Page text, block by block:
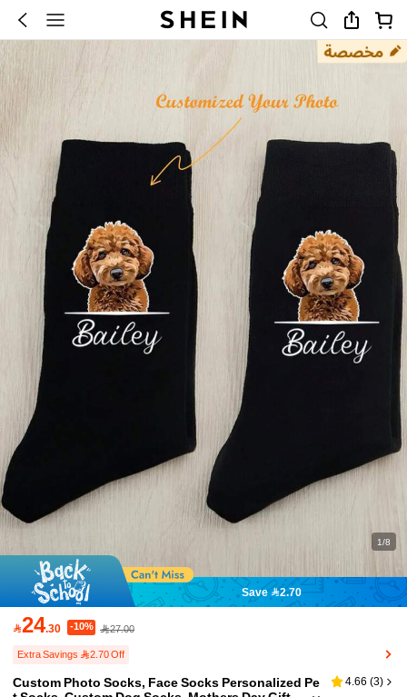
1/8
Save 2.70
24.30 -10% 27.00
Extra Savings 2.70 Off
Custom Photo Socks, Face Socks Personalized Pe
4.66 (3)